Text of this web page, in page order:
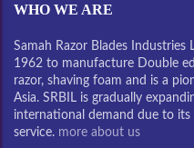
WHO WE ARE
Samah Razor Blades Industries
1962 to manufacture Double
razor, shaving foam and is a
Asia. SRBIL is gradually
international demand due to
service. more about us